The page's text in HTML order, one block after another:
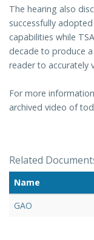
The hearing also
successfully
capabilities while
decade to produce
reader to accurately
For more
archived video of
Related
Name
GAO